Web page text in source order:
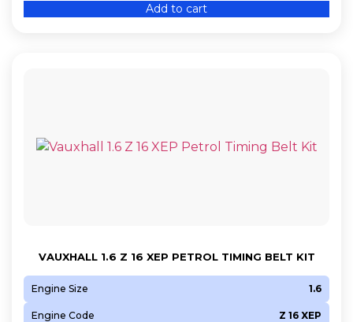
Add to cart
VAUXHALL 1.6 Z 16 XEP PETROL TIMING BELT KIT
Engine Size 1.6
Engine Code Z 16 XEP